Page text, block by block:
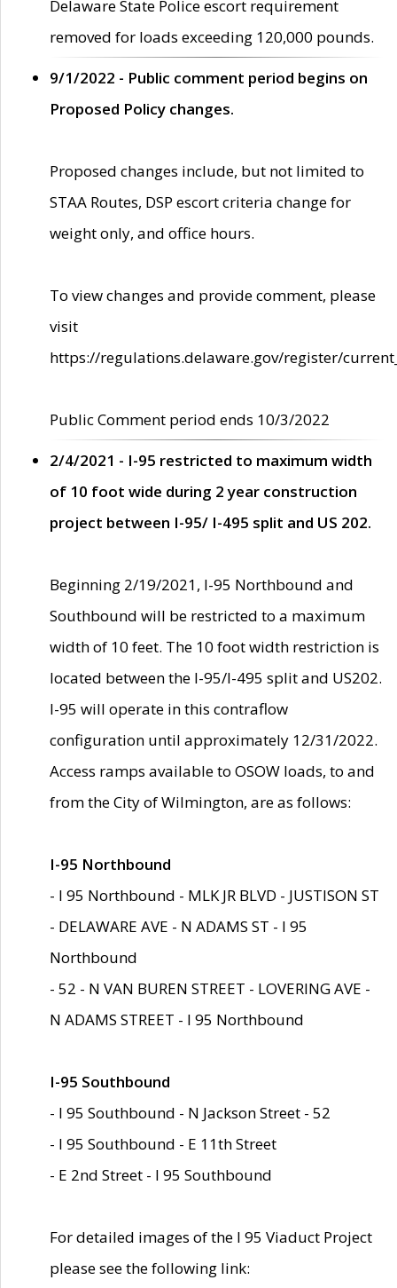
Delaware State Police escort requirement
removed for loads exceeding 120,000 pounds.
9/1/2022 - Public comment period begins on
Proposed Policy changes.
Proposed changes include, but not limited to
STAA Routes, DSP escort criteria change for
weight only, and office hours.
To view changes and provide comment, please
visit
https://regulations.delaware.gov/register/
Public Comment period ends 10/3/2022
2/4/2021 - I-95 restricted to maximum width
of 10 foot wide during 2 year construction
project between I-95/ I-495 split and US 202.
Beginning 2/19/2021, I-95 Northbound and
Southbound will be restricted to a maximum
width of 10 feet. The 10 foot width restriction is
located between the I-95/I-495 split and US202.
I-95 will operate in this contraflow
configuration until approximately 12/31/2022.
Access ramps available to OSOW loads, to and
from the City of Wilmington, are as follows:
I-95 Northbound
- I 95 Northbound - MLK JR BLVD - JUSTISON ST
- DELAWARE AVE - N ADAMS ST - I 95
Northbound
- 52 - N VAN BUREN STREET - LOVERING AVE -
N ADAMS STREET - I 95 Northbound
I-95 Southbound
- I 95 Southbound - N Jackson Street - 52
- I 95 Southbound - E 11th Street
- E 2nd Street - I 95 Southbound
For detailed images of the I 95 Viaduct Project
please see the following link: